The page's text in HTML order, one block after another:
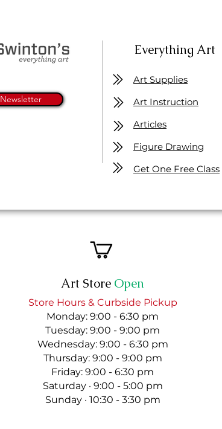
Newsletter
Everything Art
Art Supplies
Art Instruction
Articles
Figure Drawing
Get One Free Class
Art Store Open
Store Hours & Curbside Pickup
Monday: 9:00 - 6:30 pm
Tuesday: 9:00 - 9:00 pm
Wednesday: 9:00 - 6:30 pm
Thursday: 9:00 - 9:00 pm
Friday: 9:00 - 6:30 pm
Saturday · 9:00 - 5:00 pm
Sunday · 10:30 - 3:30 pm